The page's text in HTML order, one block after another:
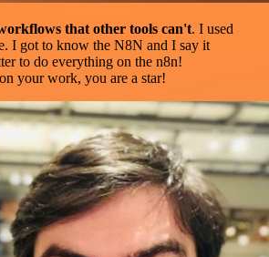
that other tools can't. I used
I got to know the N8N and I say it
to do everything on the n8n!
your work, you are a star!